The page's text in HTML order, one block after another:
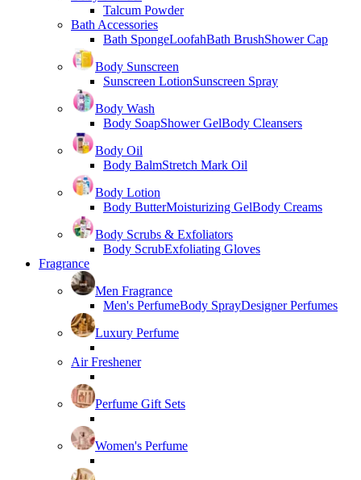
Talcum Powder
Bath Accessories
Bath SpongeLoofahBath BrushShower Cap
Body Sunscreen
Sunscreen LotionSunscreen Spray
Body Wash
Body SoapShower GelBody Cleansers
Body Oil
Body BalmStretch Mark Oil
Body Lotion
Body ButterMoisturizing GelBody Creams
Body Scrubs & Exfoliators
Body ScrubExfoliating Gloves
Fragrance
Men Fragrance
Men's PerfumeBody SprayDesigner Perfumes
Luxury Perfume
Air Freshener
Perfume Gift Sets
Women's Perfume